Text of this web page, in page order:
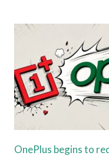
OnePlus begins to